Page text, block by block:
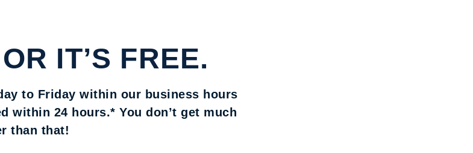
IT’S FREE.
to Friday within our business hours
within 24 hours.* You don’t get much
than that!